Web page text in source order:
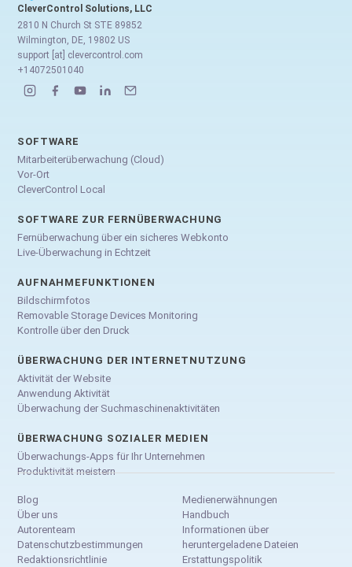
CleverControl Solutions, LLC
2810 N Church St STE 89852
Wilmington, DE, 19802 US
support [at] clevercontrol.com
+14072501040
SOFTWARE
Mitarbeiterüberwachung (Cloud)
Vor-Ort
CleverControl Local
SOFTWARE ZUR FERNÜBERWACHUNG
Fernüberwachung über ein sicheres Webkonto
Live-Überwachung in Echtzeit
AUFNAHMEFUNKTIONEN
Bildschirmfotos
Removable Storage Devices Monitoring
Kontrolle über den Druck
ÜBERWACHUNG DER INTERNETNUTZUNG
Aktivität der Website
Anwendung Aktivität
Überwachung der Suchmaschinenaktivitäten
ÜBERWACHUNG SOZIALER MEDIEN
Überwachungs-Apps für Ihr Unternehmen
Produktivität meistern
Blog
Über uns
Autorenteam
Datenschutzbestimmungen
Redaktionsrichtlinie
Medienerwähnungen
Handbuch
Informationen über
heruntergeladene Dateien
Erstattungspolitik